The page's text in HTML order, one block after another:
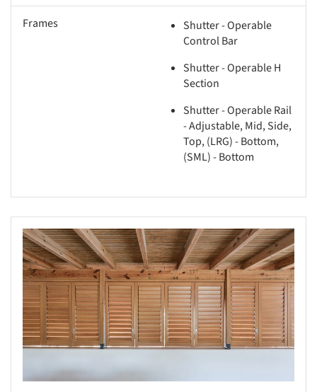
Frames
Shutter - Operable
Control Bar
Shutter - Operable H
Section
Shutter - Operable Rail
- Adjustable, Mid, Side,
Top, (LRG) - Bottom,
(SML) - Bottom
picture!